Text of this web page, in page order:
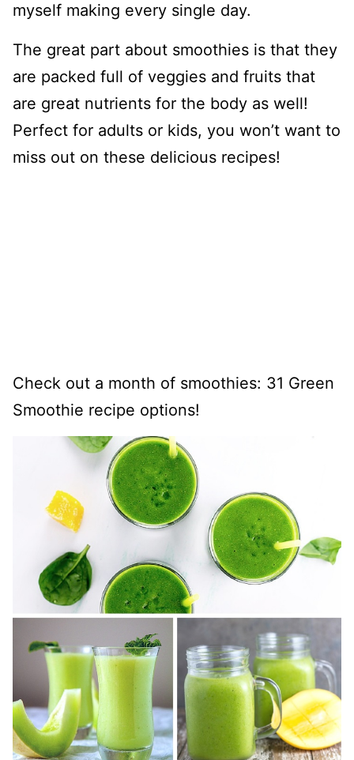
myself making every single day.
The great part about smoothies is that they
are packed full of veggies and fruits that
are great nutrients for the body as well!
Perfect for adults or kids, you won’t want to
miss out on these delicious recipes!
Check out a month of smoothies: 31 Green
Smoothie recipe options!